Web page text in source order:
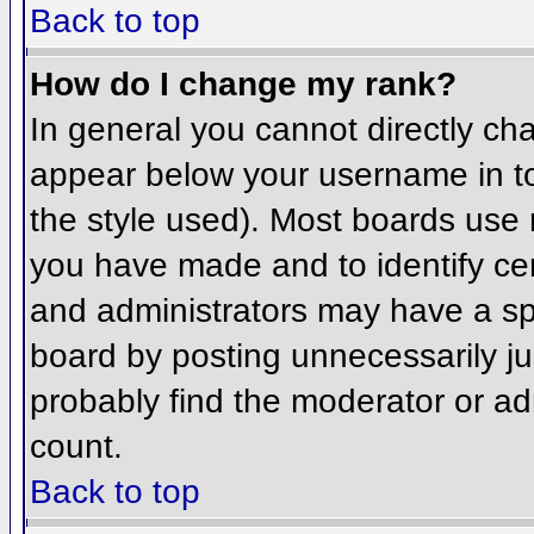
Back to top
How do I change my rank?
In general you cannot directly
appear below your username in
the style used). Most boards
you have made and to identify
and administrators may have a
board by posting unnecessarily
probably find the moderator or
count.
Back to top